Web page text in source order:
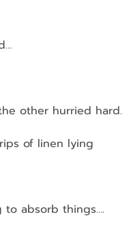
other hurried hard.
of linen lying
absorb things….